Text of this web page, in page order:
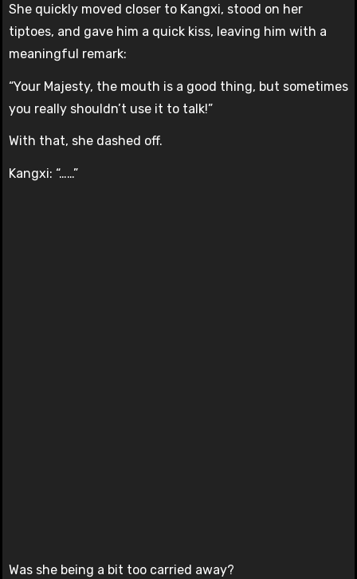
She quickly moved closer to Kangxi, stood on her
tiptoes, and gave him a quick kiss, leaving him with a
meaningful remark:
“Your Majesty, the mouth is a good thing, but sometimes
you really shouldn’t use it to talk!”
With that, she dashed off.
Kangxi: “……”
Was she being a bit too carried away?